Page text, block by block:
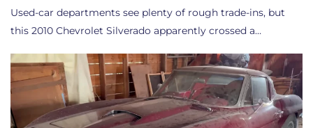
Used-car departments see plenty of rough trade-ins, but
this 2010 Chevrolet Silverado apparently crossed a…